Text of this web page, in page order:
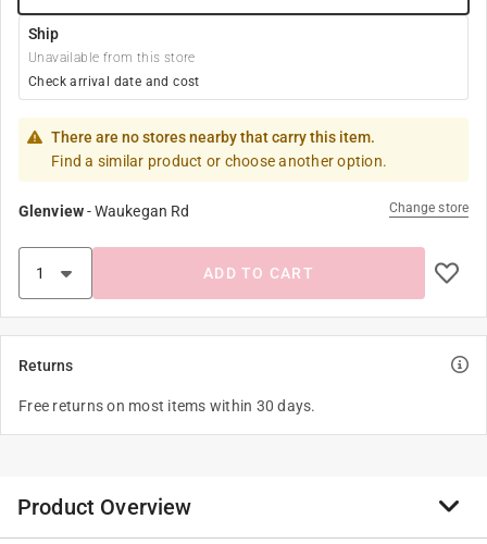
Ship
Unavailable from this store
Check arrival date and cost
There are no stores nearby that carry this item.
Find a similar product or choose another option.
Glenview-Waukegan Rd Change store
ADD TO CART
Returns
Free returns on most items within 30 days.
Product Overview